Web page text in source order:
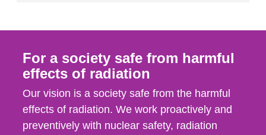
For a society safe from harmful
effects of radiation
Our vision is a society safe from the harmful
effects of radiation. We work proactively and
preventively with nuclear safety, radiation